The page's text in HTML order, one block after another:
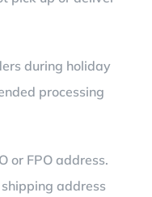
during holiday
processing
or FPO address.
address